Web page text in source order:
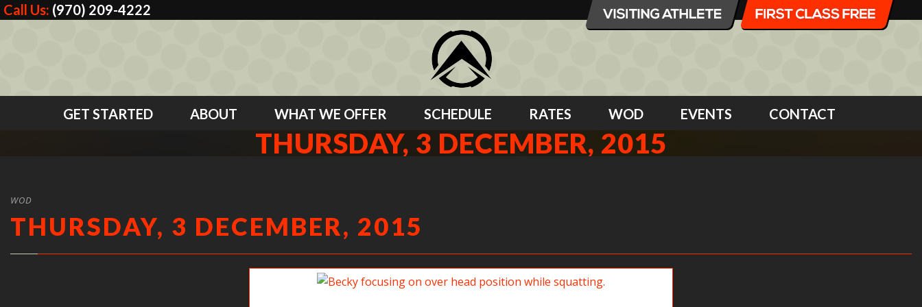
Call Us: (970) 209-4222
GET STARTED ABOUT WHAT WE OFFER SCHEDULE RATES WOD EVENTS CONTACT
THURSDAY, 3 DECEMBER, 2015
WOD
THURSDAY, 3 DECEMBER, 2015